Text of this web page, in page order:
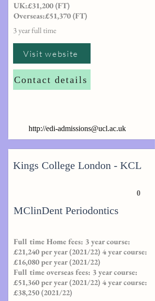
UK:£31,200 (FT)
Overseas:£51,370 (FT)
3 year full time
http://edi-admissions@ucl.ac.uk
Visit website
Contact details
Kings College London - KCL
0
MClinDent Periodontics
Full time Home fees: 3 year course:
£21,240 per year (2021/22) 4 year course:
£16,080 per year (2021/22)
Full time overseas fees: 3 year course:
£51,360 per year (2021/22) 4 year course:
£38,250 (2021/22)